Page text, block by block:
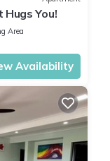
You!
Area
Availability